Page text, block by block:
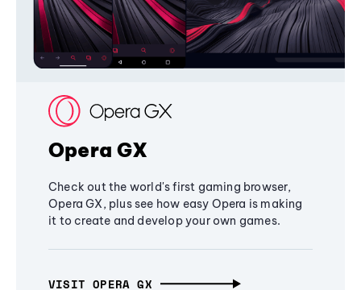
Opera GX
Check out the world's first gaming browser,
Opera GX, plus see how easy Opera is making
it to create and develop your own games.
VISIT OPERA GX